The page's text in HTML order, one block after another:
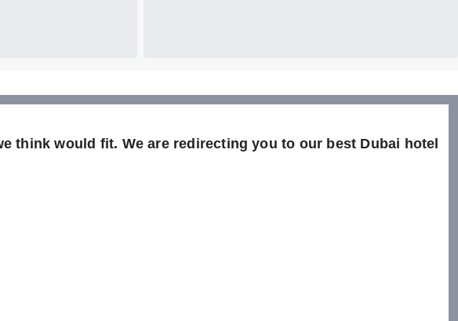
think would fit. We are redirecting you to our best Dubai hotel